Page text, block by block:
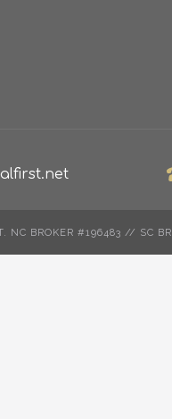
NC BROKER #196483 // SC